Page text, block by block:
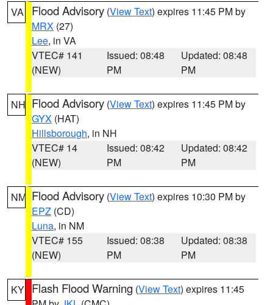
VA Flood Advisory (View Text) expires 11:45 PM by
MRX (27)
Lee, in VA
VTEC# 141
(NEW)
Issued: 08:48
PM
Updated: 08:48
PM
NH Flood Advisory (View Text) expires 11:45 PM by
GYX (HAT)
Hillsborough, in NH
VTEC# 14
(NEW)
Issued: 08:42
PM
Updated: 08:42
PM
NM Flood Advisory (View Text) expires 10:30 PM by
EPZ (CD)
Luna, in NM
VTEC# 155
(NEW)
Issued: 08:38
PM
Updated: 08:38
PM
KY Flash Flood Warning (View Text) expires 11:45